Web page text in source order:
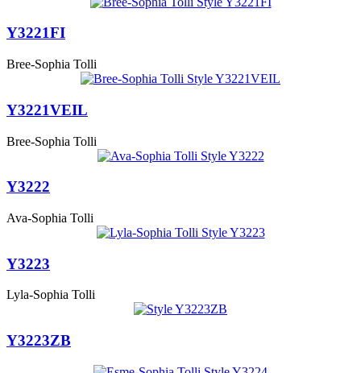
Y3221FI
Bree-Sophia Tolli
Y3221VEIL
Bree-Sophia Tolli
Y3222
Ava-Sophia Tolli
Y3223
Lyla-Sophia Tolli
Y3223ZB